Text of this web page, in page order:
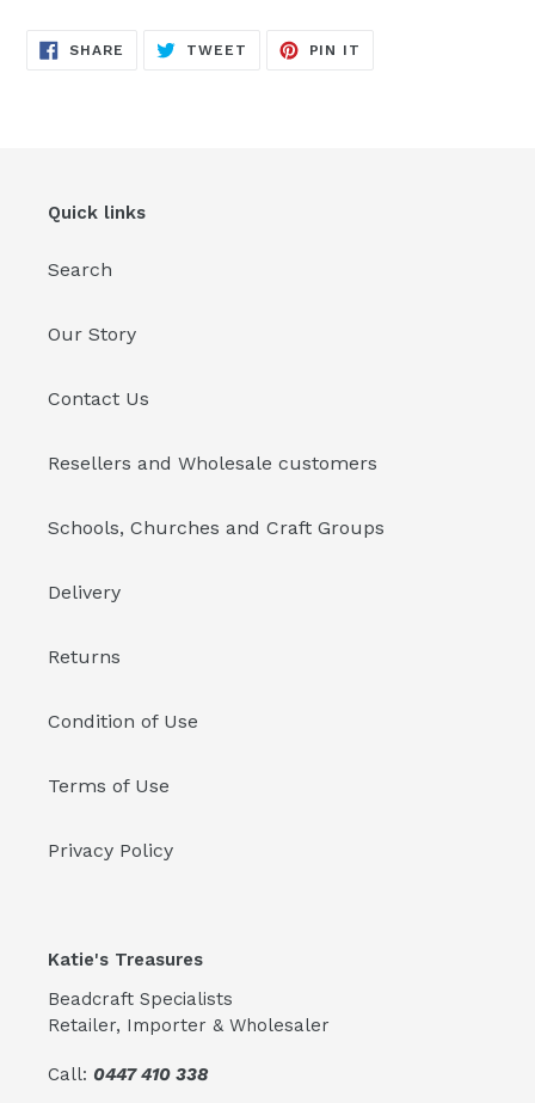
SHARE SHARE
TWEET TWEET
PIN IT
Quick links
Search
Our Story
Contact Us
Resellers and Wholesale customers
Schools, Churches and Craft Groups
Delivery
Returns
Condition of Use
Terms of Use
Privacy Policy
Katie's Treasures
Beadcraft Specialists
Retailer, Importer & Wholesaler
Call: 0447 410 338